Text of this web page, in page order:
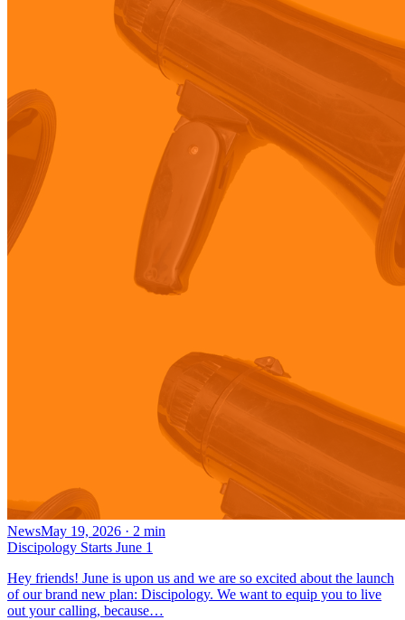
NewsMay 19, 2026 · 2 min
Discipology Starts June 1
Hey friends! June is upon us and we are so excited about the launch
of our brand new plan: Discipology. We want to equip you to live
out your calling, because…